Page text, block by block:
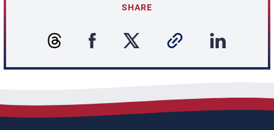
SHARE